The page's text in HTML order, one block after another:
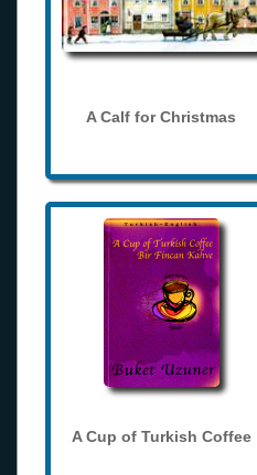
A Calf for Christmas
A Cup of Turkish Coffee